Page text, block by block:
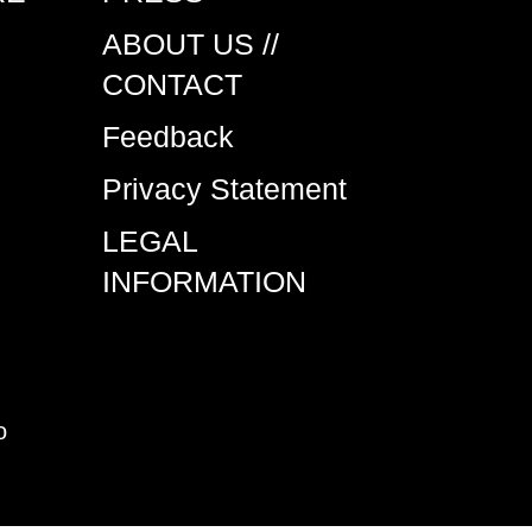
ABOUT US //
CONTACT
Feedback
Privacy Statement
LEGAL
INFORMATION